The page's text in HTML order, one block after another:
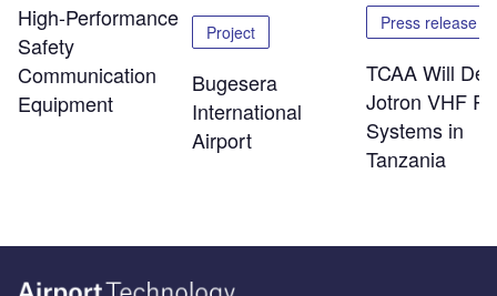
High-Performance
Safety
Communication
Equipment
Project
Bugesera
International
Airport
Press release
TCAA Will
Jotron VHF
Systems in
Tanzania